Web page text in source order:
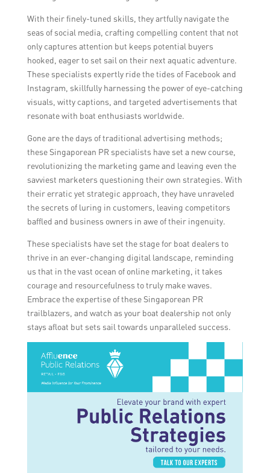
With their finely-tuned skills, they artfully navigate the
seas of social media, crafting compelling content that not
only captures attention but keeps potential buyers
hooked, eager to set sail on their next aquatic adventure.
These specialists expertly ride the tides of Facebook and
Instagram, skillfully harnessing the power of eye-catching
visuals, witty captions, and targeted advertisements that
resonate with boat enthusiasts worldwide.
Gone are the days of traditional advertising methods;
these Singaporean PR specialists have set a new course,
revolutionizing the marketing game and leaving even the
savviest marketers questioning their own strategies. With
their erratic yet strategic approach, they have unraveled
the secrets of luring in customers, leaving competitors
baffled and business owners in awe of their ingenuity.
These specialists have set the stage for boat dealers to
thrive in an ever-changing digital landscape, reminding
us that in the vast ocean of online marketing, it takes
courage and resourcefulness to truly make waves.
Embrace the expertise of these Singaporean PR
trailblazers, and watch as your boat dealership not only
stays afloat but sets sail towards unparalleled success.